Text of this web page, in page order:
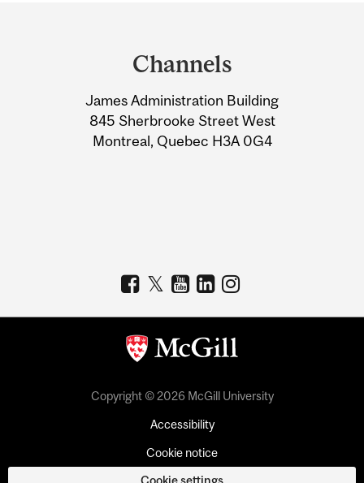
Information
Channels
James Administration Building
845 Sherbrooke Street West
Montreal, Quebec H3A 0G4
Copyright © 2026 McGill University
Accessibility
Cookie notice
Cookie settings